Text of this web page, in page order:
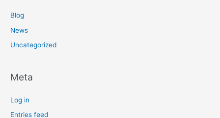
Blog
News
Uncategorized
Meta
Log in
Entries feed